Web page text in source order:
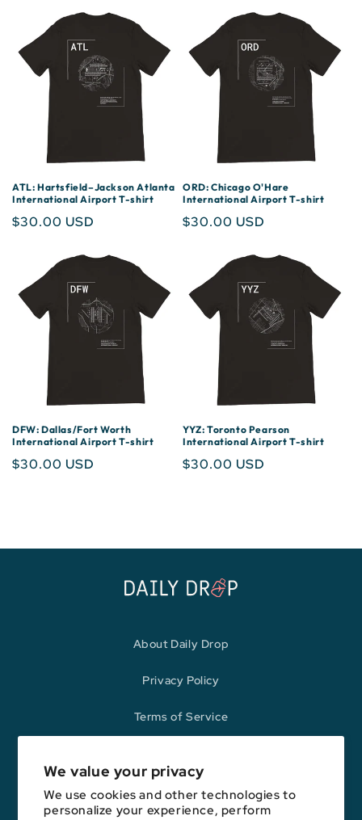
We value your privacy
We use cookies and other technologies to
personalize your experience, perform
ATL: Hartsfield–Jackson Atlanta
International Airport T-shirt
Regular
$30.00 USD
ORD: Chicago O'Hare
International Airport T-shirt
Regular
$30.00 USD
DFW: Dallas/Fort Worth
International Airport T-shirt
Regular
$30.00 USD
YYZ: Toronto Pearson
International Airport T-shirt
Regular
$30.00 USD
About Daily Drop
Privacy Policy
Terms of Service
Opinions expressed here are author's alone, not those of any bank,